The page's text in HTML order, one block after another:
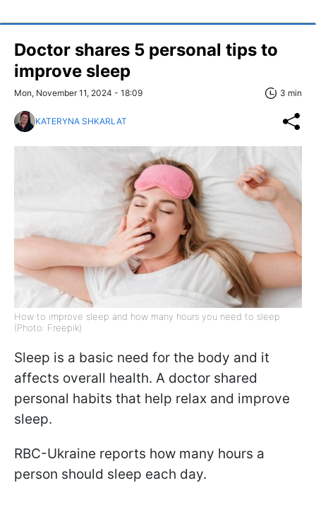
Doctor shares 5 personal tips to
improve sleep
Mon, November 11, 2024 - 18:09 3 min
KATERYNA SHKARLAT
How to improve sleep and how many hours you need to sleep
(Photo: Freepik)
Sleep is a basic need for the body and it
affects overall health. A doctor shared
personal habits that help relax and improve
sleep.
RBC-Ukraine reports how many hours a
person should sleep each day.